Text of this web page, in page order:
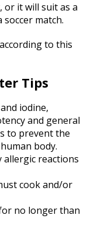
or it will suit as a
match.
to this
Tips
iodine,
and general
to prevent the
body.
allergic reactions
cook and/or
no longer than